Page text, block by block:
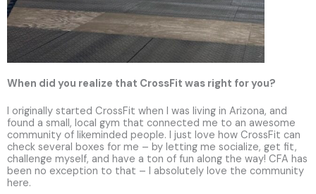
When did you realize that CrossFit was right for you?
I originally started CrossFit when I was living in Arizona, and
found a small, local gym that connected me to an awesome
community of likeminded people. I just love how CrossFit can
check several boxes for me – by letting me socialize, get fit,
challenge myself, and have a ton of fun along the way! CFA has
been no exception to that – I absolutely love the community
here.